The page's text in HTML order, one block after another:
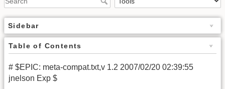
Sidebar
Table of Contents
# $EPIC: meta-compat.txt,v 1.2 2007/02/20 02:39:55
jnelson Exp $